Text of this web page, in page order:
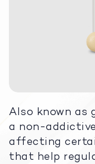
Also known as
a non-
affecting
that help